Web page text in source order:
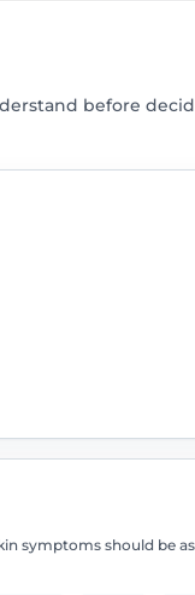
before
symptoms should be